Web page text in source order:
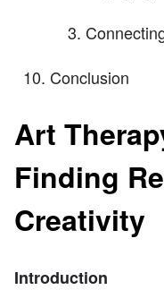
Conclusion
Art
Finding
Creativity
Introduction